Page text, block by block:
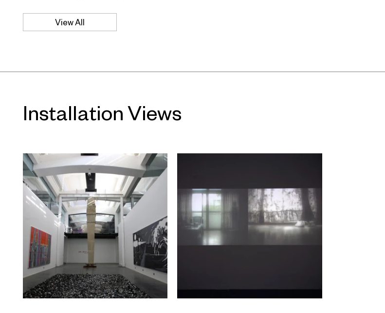
“We are really proud to present CCAA at UCCA. In showing the
2008 awarded artists, UCCA is committed to the future of
committee consisting of Hou Hanru, Director of Exhibitions and
Public Programs and Chair of Exhibitions and Museum Studies
enjoyed a career in education, and been invited to many major
exhibition; Gu Zhenqing, curator and critic in charge of the
recently opened gallery Li Space; Chris Dercon, director of the
Haus der Kunst in Munich; Ruth Noack, curator of Documenta
12; Huang Du, independent curator and critic who curated the
sixth Shanghai Biennale; and Uli Sigg, founder of CCAA. These
esteemed critics, artists, and curators took as their criteria the
display of original and unique talent in artistic creation. This
academic criteria should help stimulate debate over the
concept of artistic value in the currently booming art market.
The exhibition of the winning artists works will be accompanied
View All
Installation Views